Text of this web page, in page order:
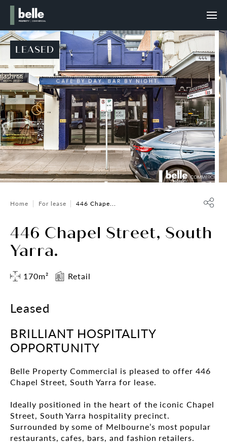
LEASED
Home For lease 446 Chape...
446 Chapel Street, South
Yarra.
170m² Retail
Leased
BRILLIANT HOSPITALITY
OPPORTUNITY
Belle Property Commercial is pleased to offer 446
Chapel Street, South Yarra for lease.
Ideally positioned in the heart of the iconic Chapel
Street, South Yarra hospitality precinct.
Surrounded by some of Melbourne’s most popular
restaurants, cafes, bars, and fashion retailers.